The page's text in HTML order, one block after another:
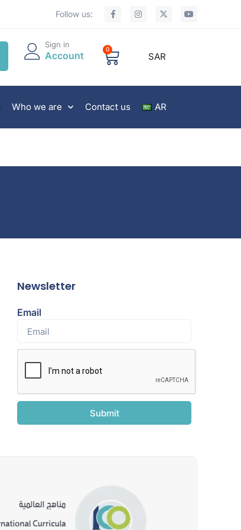
Follow us:
Sign in
Account
0
SAR
Who we are Contact us AR
Newsletter
Email
Submit